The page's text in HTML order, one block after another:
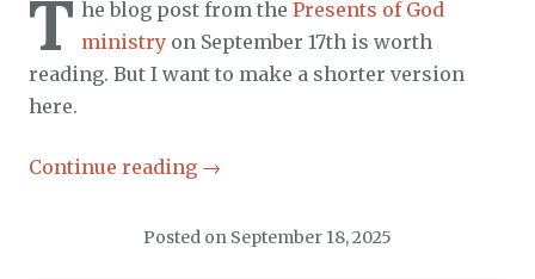
T he blog post from the Presents of God
ministry on September 17th is worth
reading. But I want to make a shorter version
here.
Continue reading →
Posted on September 18, 2025